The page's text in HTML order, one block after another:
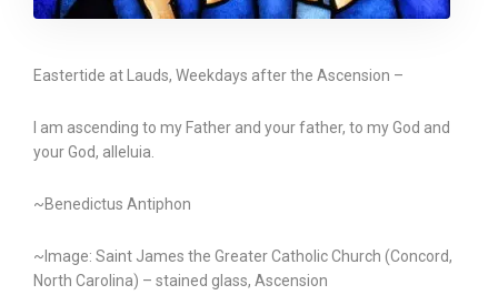
Eastertide at Lauds, Weekdays after the Ascension –
I am ascending to my Father and your father, to my God and
your God, alleluia.
~Benedictus Antiphon
~Image: Saint James the Greater Catholic Church (Concord,
North Carolina) – stained glass, Ascension